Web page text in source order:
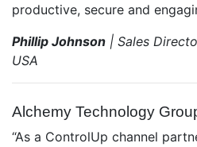
productive, secure and
Phillip Johnson | Sales
USA
Alchemy Technology
“As a ControlUp channel